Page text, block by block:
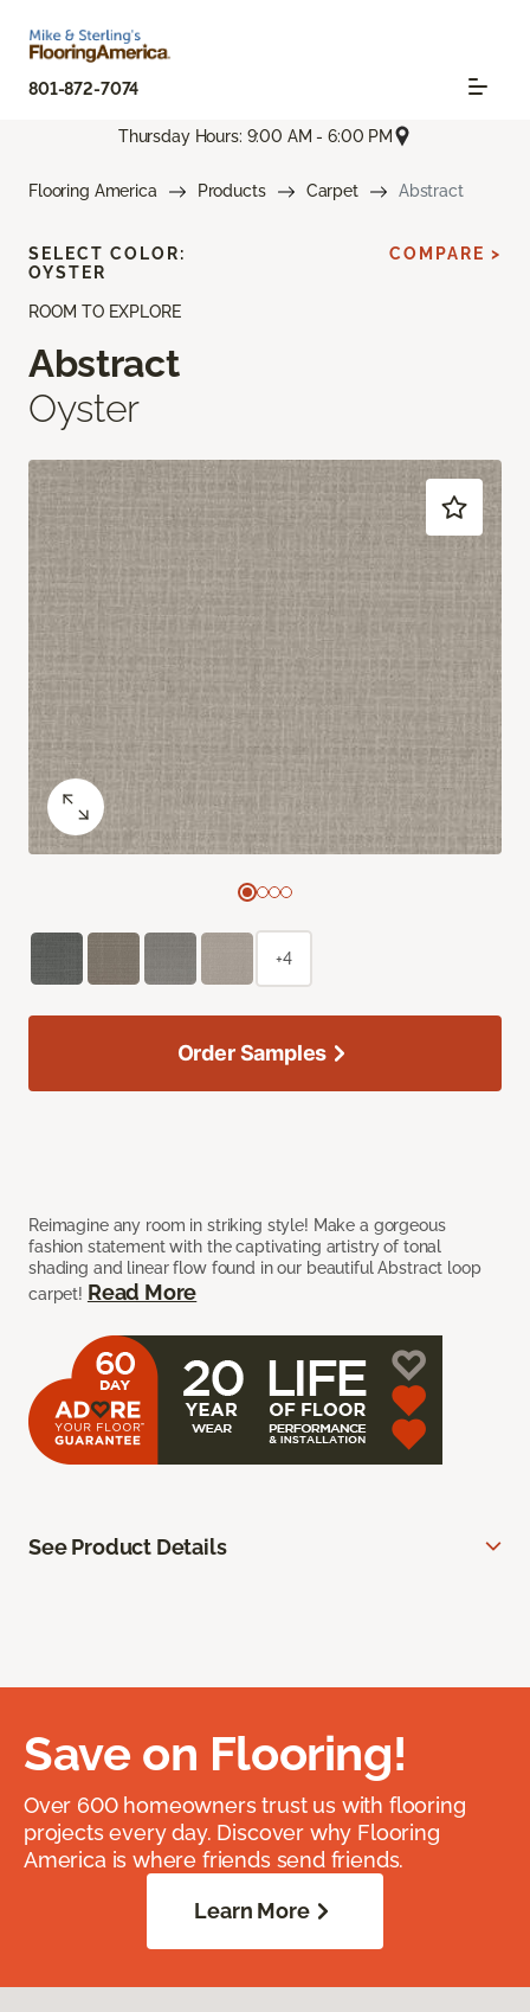
801-872-7074
Thursday Hours: 9:00 AM - 6:00 PM
Flooring America Products Carpet Abstract
ROOM TO EXPLORE
Abstract
Oyster
Reimagine any room in striking style! Make a gorgeous
fashion statement with the captivating artistry of tonal
shading and linear flow found in our beautiful Abstract loop
carpet! Read More
SELECT COLOR:
OYSTER
COMPARE >
+4
Order Samples
See Product Details
Save on Flooring!
Over 600 homeowners trust us with flooring
projects every day. Discover why Flooring
America is where friends send friends.
Learn More